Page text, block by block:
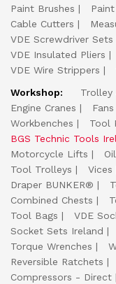
Paint Brushes
Cable Cutters
VDE Screwdriver Sets
VDE Insulated Pliers
VDE Wire Strippers
Workshop:
Trolley
Engine Cranes
Workbenches
Tool
BGS Technic Tools
Motorcycle Lifts
Tool Trolleys
Vices
Draper BUNKER®
Combined Chests
Tool Bags
VDE
Socket Sets Ireland
Torque Wrenches
Reversible Ratchets
Compressors - Direct